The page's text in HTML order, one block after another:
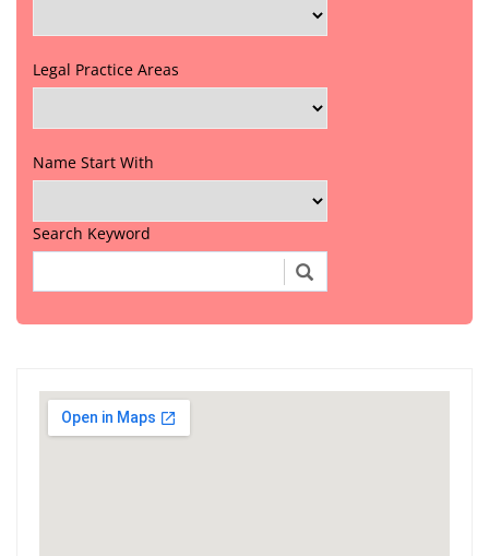
Legal Practice Areas
Name Start With
Search Keyword